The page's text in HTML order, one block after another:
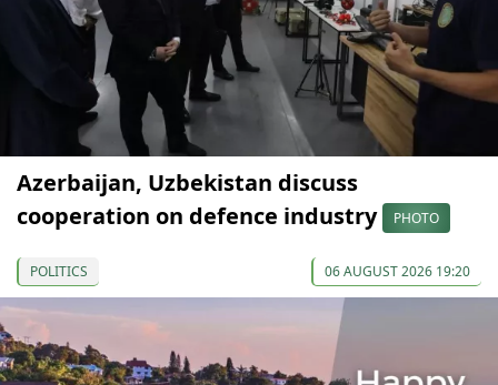
Azerbaijan, Uzbekistan discuss
cooperation on defence industry
PHOTO
POLITICS 06 AUGUST 2026 19:20